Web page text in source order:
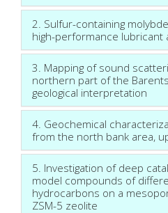
2. Sulfur-containing
high-performance lubricant
3. Mapping of sound
northern part of the
geological interpretation
4. Geochemical
from the north bank area,
5. Investigation of deep
model compounds of
hydrocarbons on a
ZSM-5 zeolite